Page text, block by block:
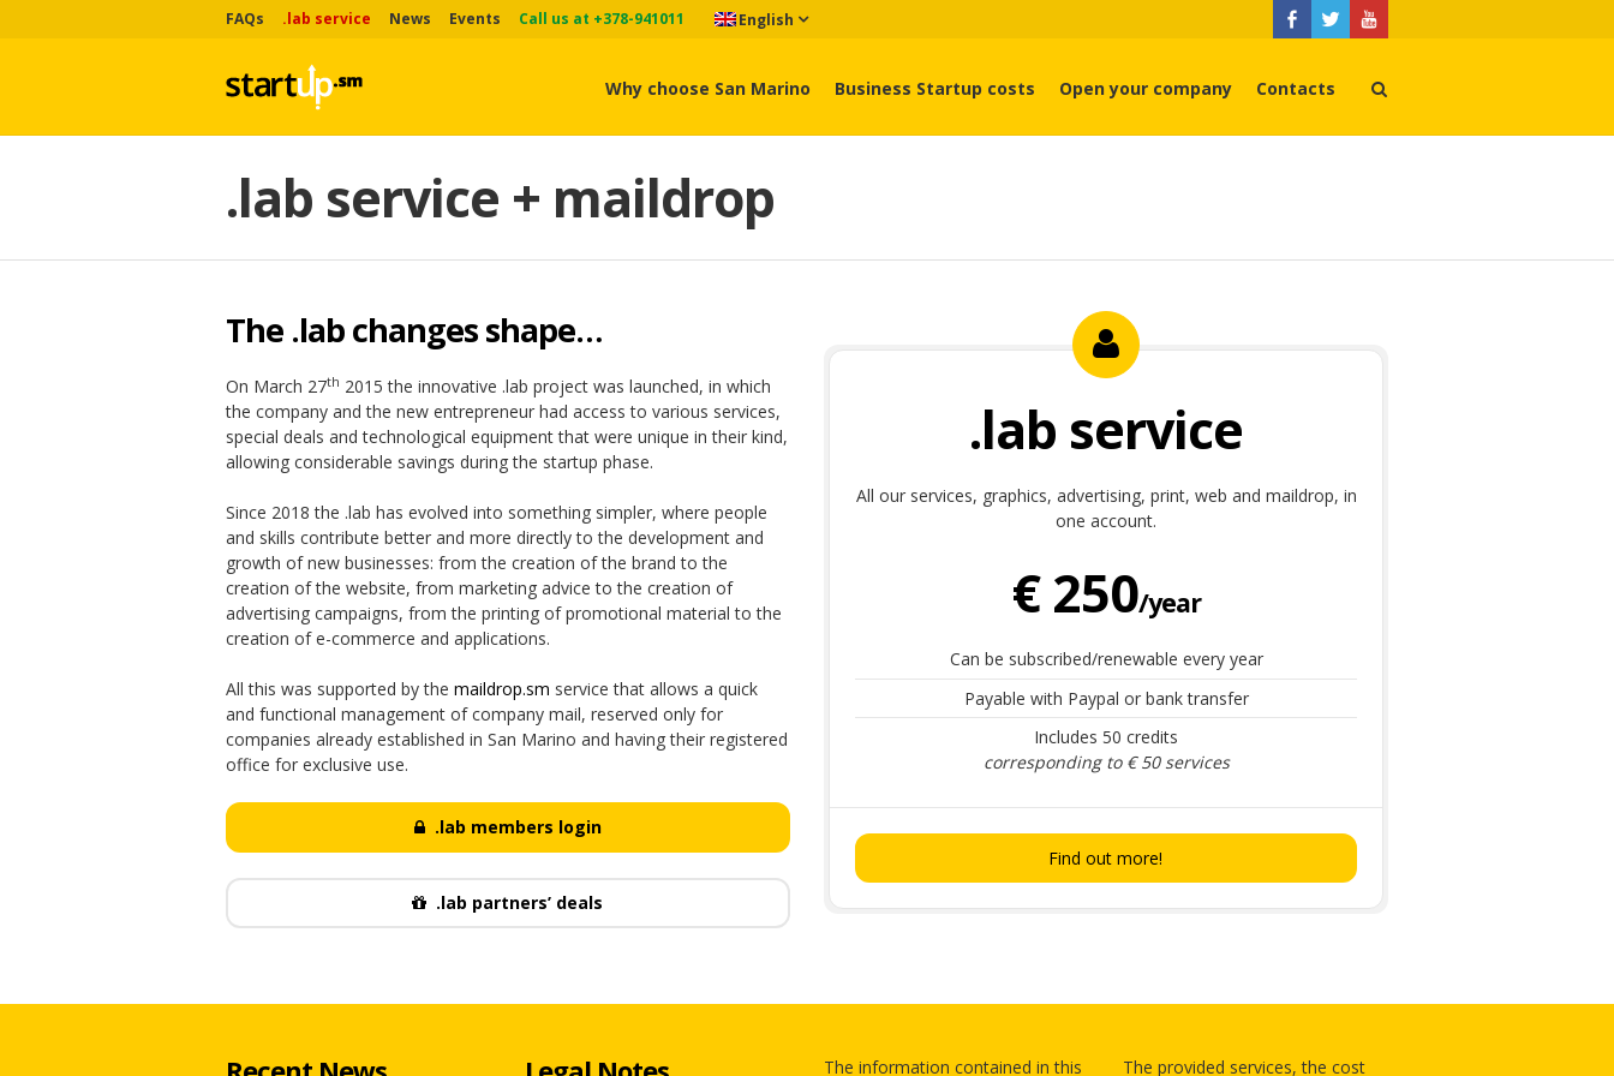
FAQs .lab service News Events Call us at +378-941011 English
Why choose San Marino Business Startup costs Open your company Contacts
.lab service + maildrop
The .lab changes shape…
On March 27th 2015 the innovative .lab project was launched, in which
the company and the new entrepreneur had access to various services,
special deals and technological equipment that were unique in their kind,
allowing considerable savings during the startup phase.
Since 2018 the .lab has evolved into something simpler, where people
and skills contribute better and more directly to the development and
growth of new businesses: from the creation of the brand to the
creation of the website, from marketing advice to the creation of
advertising campaigns, from the printing of promotional material to the
creation of e-commerce and applications.
All this was supported by the maildrop.sm service that allows a quick
and functional management of company mail, reserved only for
companies already established in San Marino and having their registered
office for exclusive use.
.lab members login
.lab partners’ deals
.lab service
All our services, graphics, advertising, print, web and maildrop, in
one account.
€ 250/year
Can be subscribed/renewable every year
Payable with Paypal or bank transfer
Includes 50 credits
corresponding to € 50 services
Find out more!
The information contained in this The provided services, the cost